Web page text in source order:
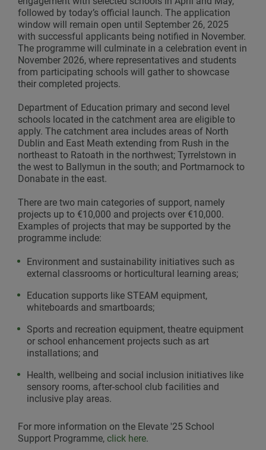
followed by today’s official launch. The application
window will remain open until September 26, 2025
with successful applicants being notified in November.
The programme will culminate in a celebration event in
November 2026, where representatives and students
from participating schools will gather to showcase
their completed projects.
Department of Education primary and second level
schools located in the catchment area are eligible to
apply. The catchment area includes areas of North
Dublin and East Meath extending from Rush in the
northeast to Ratoath in the northwest; Tyrrelstown in
the west to Ballymun in the south; and Portmarnock to
Donabate in the east.
There are two main categories of support, namely
projects up to €10,000 and projects over €10,000.
Examples of projects that may be supported by the
programme include:
Environment and sustainability initiatives such as
external classrooms or horticultural learning areas;
Education supports like STEAM equipment,
whiteboards and smartboards;
Sports and recreation equipment, theatre equipment
or school enhancement projects such as art
installations; and
Health, wellbeing and social inclusion initiatives like
sensory rooms, after-school club facilities and
inclusive play areas.
For more information on the Elevate '25 School
Support Programme, click here.